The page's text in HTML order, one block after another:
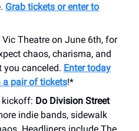
Grab tickets or enter to
Vic Theatre on June 6th, for
chaos, charisma, and
canceled. Enter today
a pair of tickets!*
kickoff: Do Division Street
indie bands, sidewalk